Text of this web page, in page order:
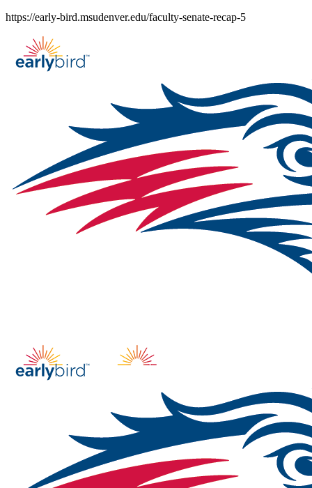
Skip
content
https://early-bird.msudenver.edu/faculty-senate-recap-5